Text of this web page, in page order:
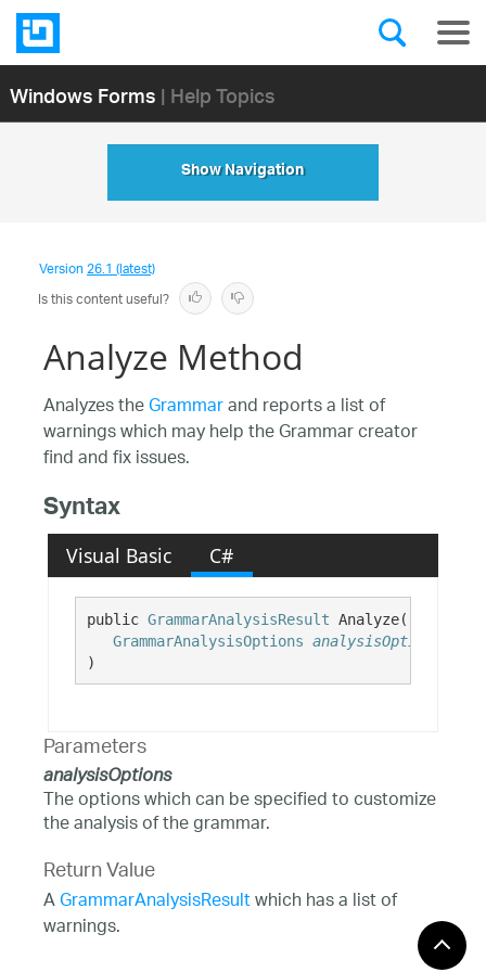
Windows Forms| Help Topics
Show Navigation
Version26.1 (latest)
Is this content useful?
Analyze Method
Analyzes theGrammarand reports a list of
warnings which may help the Grammar creator
find and fix issues.
Syntax
Visual Basic C#
public GrammarAnalysisResult Analyze(
GrammarAnalysisOptions analysisOptions
)
Parameters
analysisOptions
The options which can be specified to customize
the analysis of the grammar.
Return Value
AGrammarAnalysisResultwhich has a list of
warnings.